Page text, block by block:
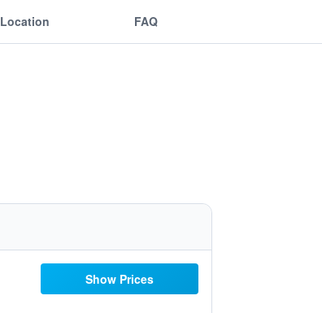
Location FAQ
Show Prices